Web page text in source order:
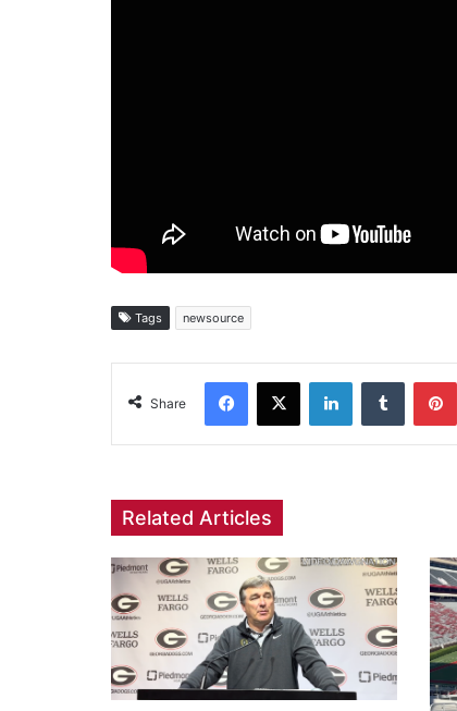
Tags newsource
Share
Facebook
X LinkedInTumblr
Related Articles